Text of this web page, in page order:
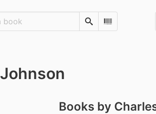
SearchScan Barcode
Books by